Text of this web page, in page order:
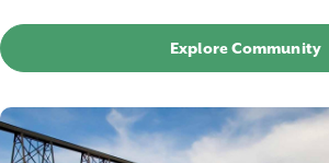
Explore Community